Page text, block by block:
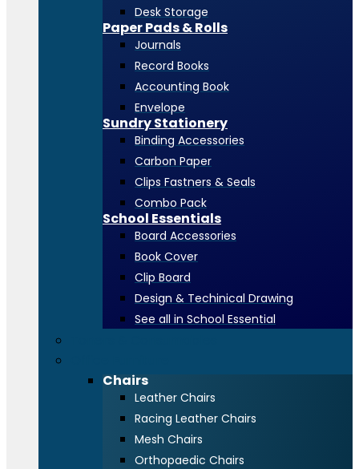
Desk Storage
Paper Pads & Rolls
Journals
Record Books
Accounting Book
Envelope
Sundry Stationery
Binding Accessories
Carbon Paper
Clips Fastners & Seals
Combo Pack
School Essentials
Board Accessories
Book Cover
Clip Board
Design & Techinical Drawing
See all in School Essential
Chairs
Leather Chairs
Racing Leather Chairs
Mesh Chairs
Orthopaedic Chairs